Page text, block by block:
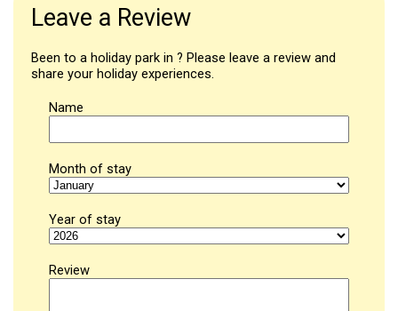
Leave a Review
Been to a holiday park in ? Please leave a review and
share your holiday experiences.
Name
Month of stay
Year of stay
Review